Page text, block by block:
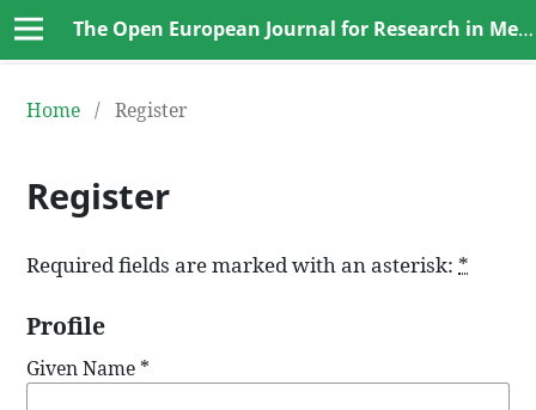
The Open European Journal for Research in Medical and Basic Sciences (OEJRMBS)
Home / Register
Register
Required fields are marked with an asterisk: *
Profile
Given Name *